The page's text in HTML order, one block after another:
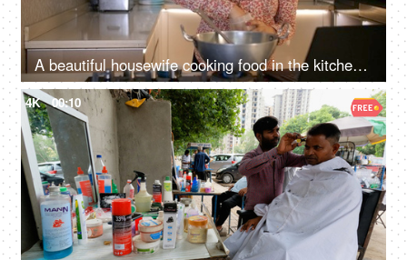
A beautiful housewife cooking food in the kitchen - Watching cooking recipes on a laptop, modern mother,
4K 00:10